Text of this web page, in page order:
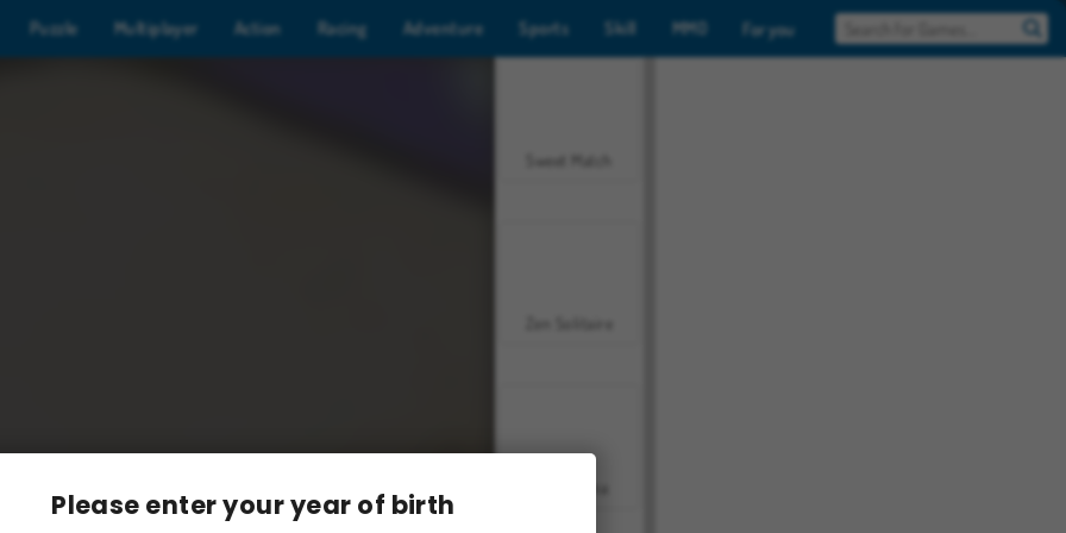
Please enter your year of birth
Puzzle Multiplayer Action Racing Adventure Sports Skill MMO For you
Sweet Match